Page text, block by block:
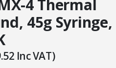
4 Thermal
45g Syringe,
Inc VAT)